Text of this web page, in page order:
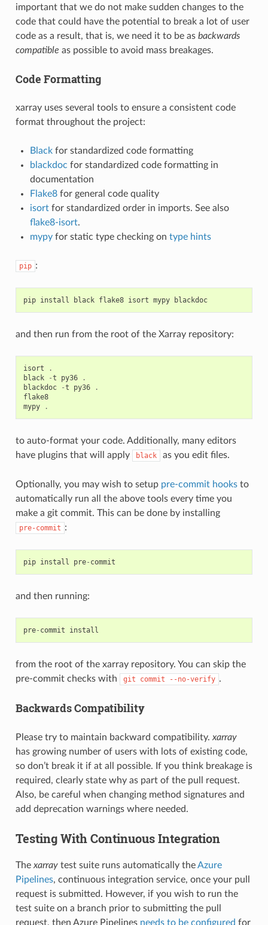
important that we do not make sudden changes to the
code that could have the potential to break a lot of user
code as a result, that is, we need it to be as backwards
compatible as possible to avoid mass breakages.
Code Formatting
xarray uses several tools to ensure a consistent code
format throughout the project:
Blackfor standardized code formatting
blackdoc for standardized code formatting in
documentation
Flake8for general code quality
isortfor standardized order in imports. See also
flake8-isort.
mypyfor static type checking on type hints
pip :
pip install black flake8 isort mypy blackdoc
and then run from the root of the Xarray repository:
isort
.
black
-t py36
.
blackdoc
-t py36
.
flake8
mypy
.
to auto-format your code. Additionally, many editors
have plugins that will apply
black as you edit files.
Optionally, you may wish to setup pre-commit hooksto
automatically run all the above tools every time you
make a git commit. This can be done by installing
pre-commit :
pip install pre- commit
and then running:
pre- commit install
from the root of the xarray repository. You can skip the
pre-commit checks with
git commit --no-verify .
Backwards Compatibility
Please try to maintain backward compatibility. xarray
has growing number of users with lots of existing code,
so don’t break it if at all possible. If you think breakage is
required, clearly state why as part of the pull request.
Also, be careful when changing method signatures and
add deprecation warnings where needed.
Testing With Continuous Integration
The xarraytest suite runs automatically theAzure
Pipelines, continuous integration service, once your pull
request is submitted. However, if you wish to run the
test suite on a branch prior to submitting the pull
request, then Azure Pipelines needs to be configured for